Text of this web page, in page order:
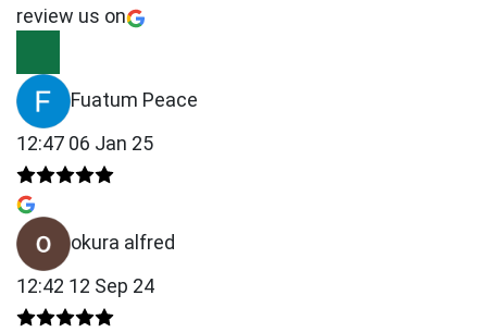
review us on
Fuatum Peace
12:47 06 Jan 25
okura alfred
12:42 12 Sep 24